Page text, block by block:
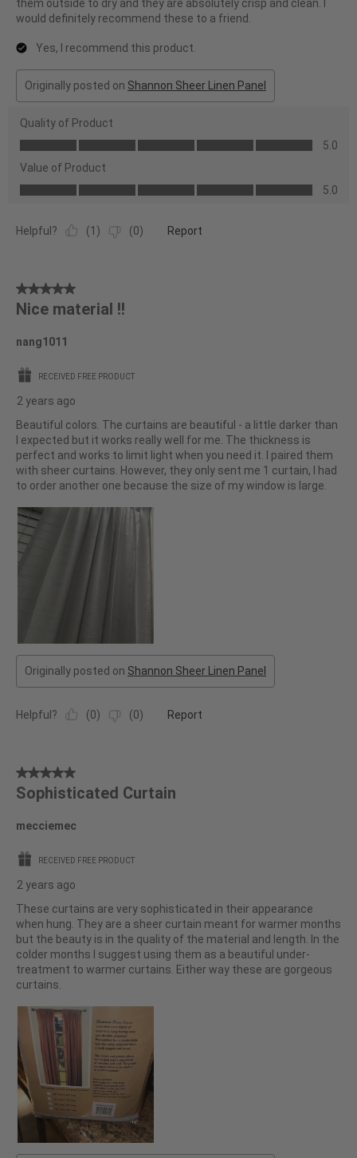
them outside to dry and they are absolutely crisp and clean. I
would definitely recommend these to a friend.
Yes, I recommend this product.
Originally posted on Shannon Sheer Linen Panel
Quality of Product
Quality
Product,
5.0
of
5.0
Value of Product
Value
5.0
5
5.0
Helpful? (1) (0) Report
5
out
5
stars.
Nice material !!
nang1011
RECEIVED FREE PRODUCT
2 years ago
Beautiful colors. The curtains are beautiful - a little darker than
I expected but it works really well for me. The thickness is
perfect and works to limit light when you need it. I paired them
with sheer curtains. However, they only sent me 1 curtain, I had
to order another one because the size of my window is large.
Originally posted on Shannon Sheer Linen Panel
Helpful? (0) (0) Report
5
out
5
stars.
Sophisticated Curtain
mecciemec
RECEIVED FREE PRODUCT
2 years ago
These curtains are very sophisticated in their appearance
when hung. They are a sheer curtain meant for warmer months
but the beauty is in the quality of the material and length. In the
colder months I suggest using them as a beautiful under-
treatment to warmer curtains. Either way these are gorgeous
curtains.